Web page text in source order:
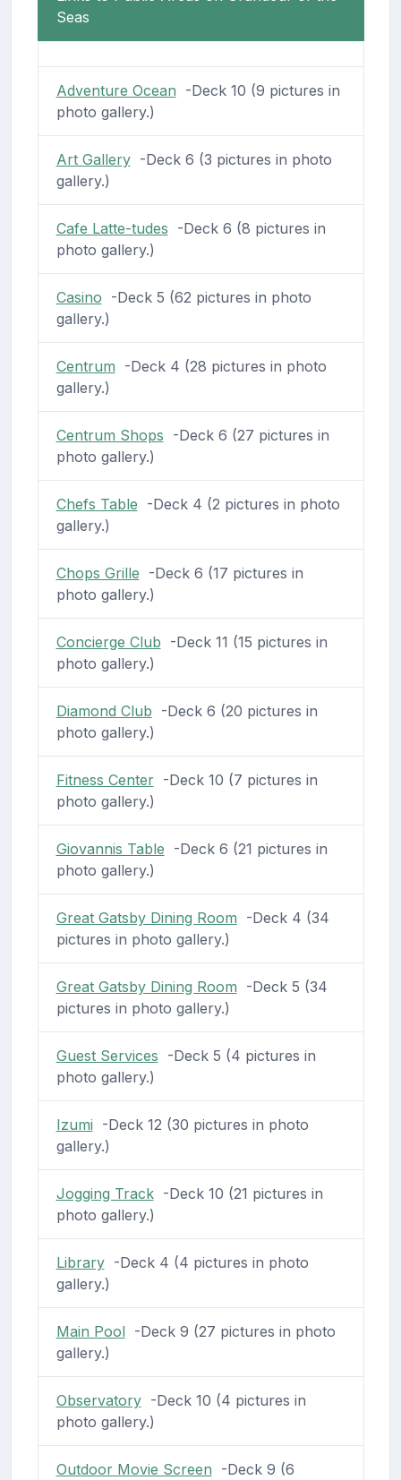
Seas
Adventure Ocean -Deck 10 (9 pictures in
photo gallery.)
Art Gallery-Deck 6 (3 pictures in photo
gallery.)
Cafe Latte-tudes -Deck 6 (8 pictures in
photo gallery.)
Casino -Deck 5 (62 pictures in photo
gallery.)
Centrum -Deck 4 (28 pictures in photo
gallery.)
Centrum Shops -Deck 6 (27 pictures in
photo gallery.)
Chefs Table -Deck 4 (2 pictures in photo
gallery.)
Chops Grille -Deck 6 (17 pictures in
photo gallery.)
Concierge Club -Deck 11 (15 pictures in
photo gallery.)
Diamond Club -Deck 6 (20 pictures in
photo gallery.)
Fitness Center-Deck 10 (7 pictures in
photo gallery.)
Giovannis Table -Deck 6 (21 pictures in
photo gallery.)
Great Gatsby Dining Room -Deck 4 (34
pictures in photo gallery.)
Great Gatsby Dining Room -Deck 5 (34
pictures in photo gallery.)
Guest Services -Deck 5 (4 pictures in
photo gallery.)
Izumi -Deck 12 (30 pictures in photo
gallery.)
Jogging Track-Deck 10 (21 pictures in
photo gallery.)
Library-Deck 4 (4 pictures in photo
gallery.)
Main Pool-Deck 9 (27 pictures in photo
gallery.)
Observatory-Deck 10 (4 pictures in
photo gallery.)
Outdoor Movie Screen -Deck 9 (6